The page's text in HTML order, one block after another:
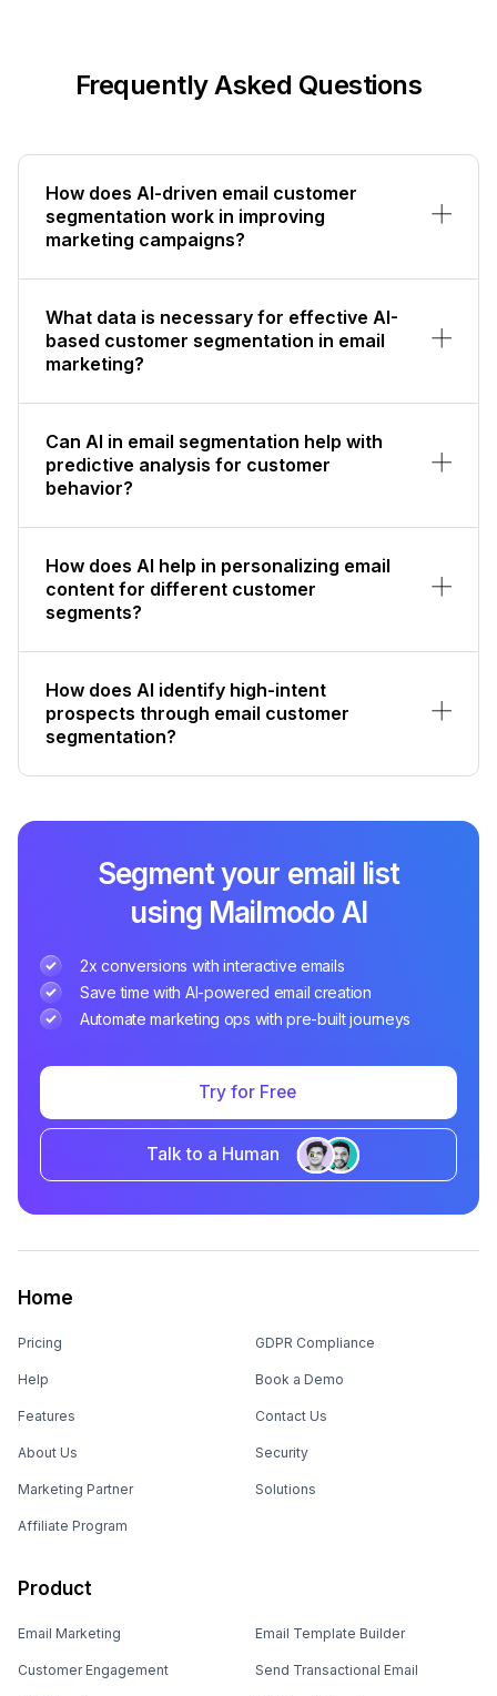
Frequently Asked Questions
How does AI-driven email customer
segmentation work in improving
marketing campaigns?
What data is necessary for effective AI-
based customer segmentation in email
marketing?
Can AI in email segmentation help with
predictive analysis for customer
behavior?
How does AI help in personalizing email
content for different customer
segments?
How does AI identify high-intent
prospects through email customer
segmentation?
Segment your email list
using Mailmodo AI
2x conversions with interactive emails
Save time with AI-powered email creation
Automate marketing ops with pre-built journeys
Try for Free
Talk to a Human
Home
Pricing
Help
Features
About Us
Marketing Partner
Affiliate Program
GDPR Compliance
Book a Demo
Contact Us
Security
Solutions
Product
Email Marketing
Customer Engagement
Email Template Builder
Send Transactional Email